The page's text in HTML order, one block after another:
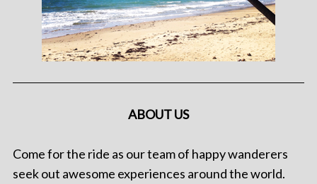
ABOUT US
Come for the ride as our team of happy wanderers
seek out awesome experiences around the world.